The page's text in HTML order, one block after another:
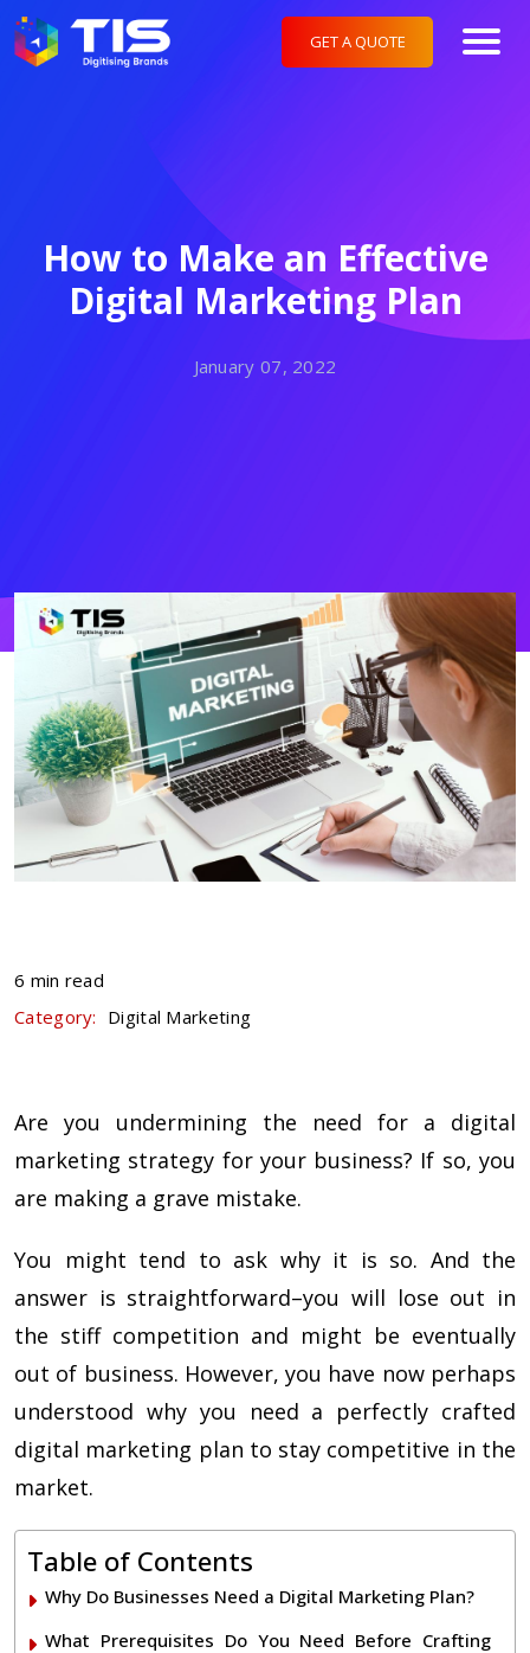
GET A QUOTE
How to Make an Effective
Digital Marketing Plan
January 07, 2022
6 min read
Category: Digital Marketing
Are you undermining the need for a digital
marketing strategy for your business? If so, you
are making a grave mistake.
You might tend to ask why it is so. And the
answer is straightforward–you will lose out in
the stiff competition and might be eventually
out of business. However, you have now perhaps
understood why you need a perfectly crafted
digital marketing plan to stay competitive in the
market.
Table of Contents
Why Do Businesses Need a Digital Marketing Plan?
What Prerequisites Do You Need Before Crafting